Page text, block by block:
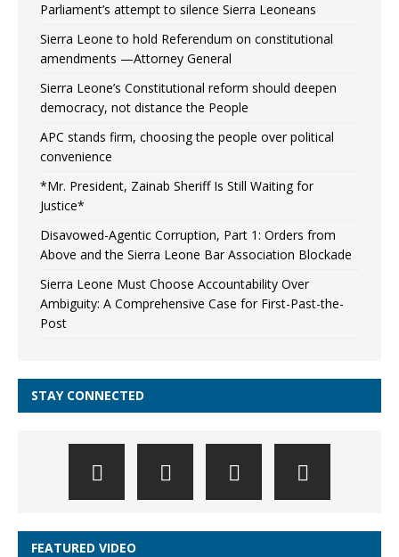
Parliament’s attempt to silence Sierra Leoneans
Sierra Leone to hold Referendum on constitutional
amendments —Attorney General
Sierra Leone’s Constitutional reform should deepen
democracy, not distance the People
APC stands firm, choosing the people over political
convenience
*Mr. President, Zainab Sheriff Is Still Waiting for
Justice*
Disavowed-Agentic Corruption, Part 1: Orders from
Above and the Sierra Leone Bar Association Blockade
Sierra Leone Must Choose Accountability Over
Ambiguity: A Comprehensive Case for First-Past-the-
Post
STAY CONNECTED
FEATURED VIDEO